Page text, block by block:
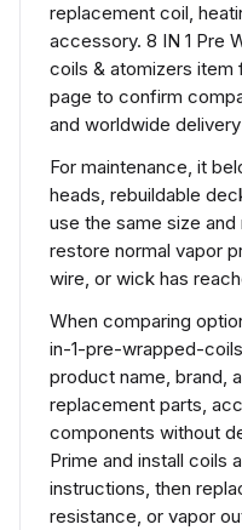
replacement coil,
accessory. 8 IN 1 Pre
coils & atomizers
page to confirm
and worldwide
For maintenance, it
heads, rebuildable
use the same size
restore normal vapor
wire, or wick has
When comparing
in-1-pre-wrapped-
product name, brand,
replacement parts,
components without
Prime and install coils
instructions, then
resistance, or vapor